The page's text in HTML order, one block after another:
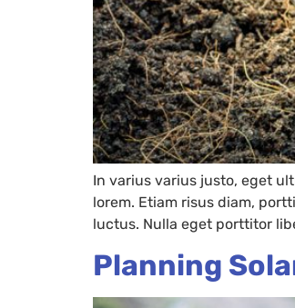
In varius varius justo, eget
lorem. Etiam risus diam,
luctus. Nulla eget porttitor
Planning